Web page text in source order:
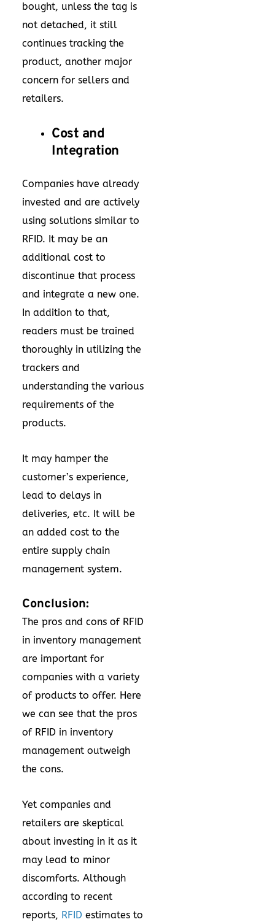
bought, unless the tag is
not detached, it still
continues tracking the
product, another major
concern for sellers and
retailers.
Cost and
Integration
Companies have already
invested and are actively
using solutions similar to
RFID. It may be an
additional cost to
discontinue that process
and integrate a new one.
In addition to that,
readers must be trained
thoroughly in utilizing the
trackers and
understanding the various
requirements of the
products.
It may hamper the
customer’s experience,
lead to delays in
deliveries, etc. It will be
an added cost to the
entire supply chain
management system.
Conclusion:
The pros and cons of RFID
in inventory management
are important for
companies with a variety
of products to offer. Here
we can see that the pros
of RFID in inventory
management outweigh
the cons.
Yet companies and
retailers are skeptical
about investing in it as it
may lead to minor
discomforts. Although
according to recent
reports, RFID estimates to